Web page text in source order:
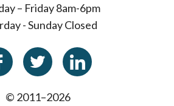
– Friday 8am-6pm
- Sunday Closed
© 2011–2026